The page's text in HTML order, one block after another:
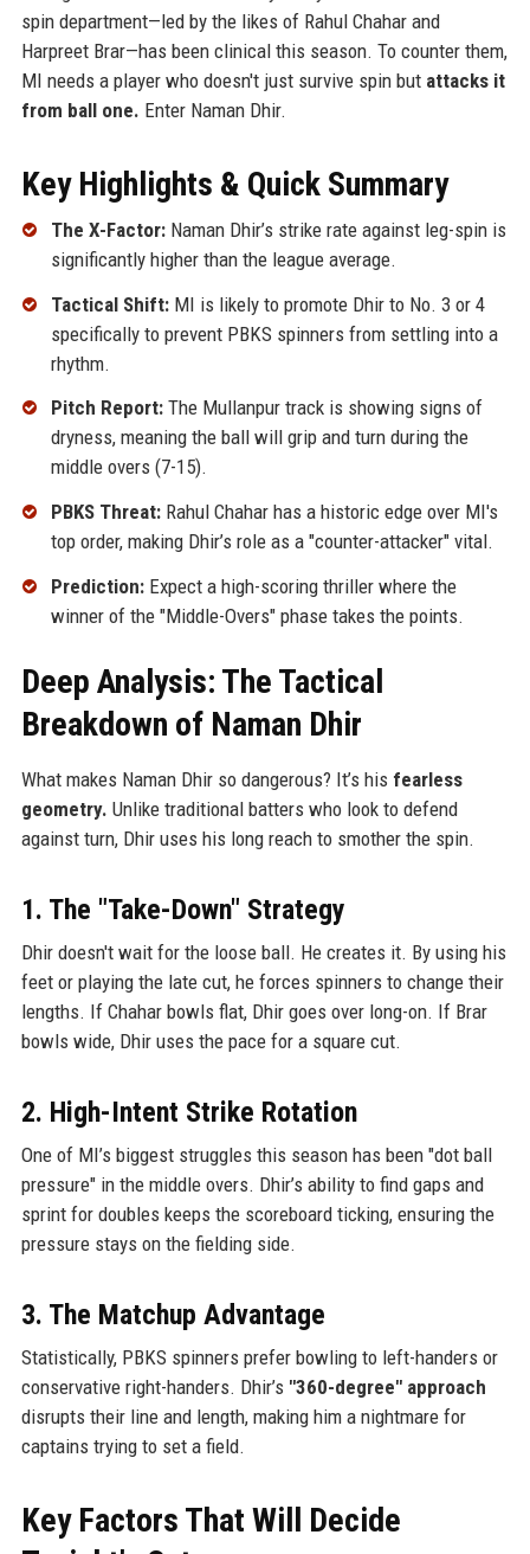
spin department—led by the likes of Rahul Chahar and
Harpreet Brar—has been clinical this season. To counter them,
MI needs a player who doesn't just survive spin but attacks it
from ball one. Enter Naman Dhir.
Key Highlights & Quick Summary
The X-Factor:Naman Dhir’s strike rate against leg-spin is
significantly higher than the league average.
Tactical Shift:MI is likely to promote Dhir to No. 3 or 4
specifically to prevent PBKS spinners from settling into a
rhythm.
Pitch Report:The Mullanpur track is showing signs of
dryness, meaning the ball will grip and turn during the
middle overs (7-15).
PBKS Threat:Rahul Chahar has a historic edge over MI's
top order, making Dhir’s role as a "counter-attacker" vital.
Prediction:Expect a high-scoring thriller where the
winner of the "Middle-Overs" phase takes the points.
Deep Analysis: The Tactical
Breakdown of Naman Dhir
What makes Naman Dhir so dangerous? It’s his fearless
geometry. Unlike traditional batters who look to defend
against turn, Dhir uses his long reach to smother the spin.
1. The "Take-Down" Strategy
Dhir doesn't wait for the loose ball. He creates it. By using his
feet or playing the late cut, he forces spinners to change their
lengths. If Chahar bowls flat, Dhir goes over long-on. If Brar
bowls wide, Dhir uses the pace for a square cut.
2. High-Intent Strike Rotation
One of MI’s biggest struggles this season has been "dot ball
pressure" in the middle overs. Dhir’s ability to find gaps and
sprint for doubles keeps the scoreboard ticking, ensuring the
pressure stays on the fielding side.
3. The Matchup Advantage
Statistically, PBKS spinners prefer bowling to left-handers or
conservative right-handers. Dhir’s "360-degree" approach
disrupts their line and length, making him a nightmare for
captains trying to set a field.
Key Factors That Will Decide